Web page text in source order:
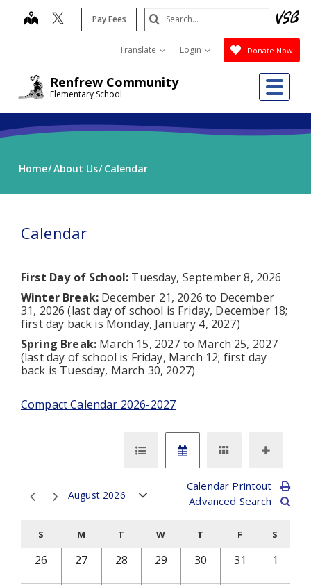
Renfrew Community
Elementary School
map Pay Fees
Translate Login Donate Now
Search
Submit
Home About Us Calendar
Calendar
First Day of School: Tuesday, September 8, 2026
Winter Break: December 21, 2026 to December
31, 2026 (last day of school is Friday, December 18;
first day back is Monday, January 4, 2027)
Spring Break: March 15, 2027 to March 25, 2027
(last day of school is Friday, March 12; first day
back is Tuesday, March 30, 2027)
Compact Calendar 2026-2027
August 2026
Calendar Printout
Advanced Search
S M T W T F S
26 27 28 29 30 31 1